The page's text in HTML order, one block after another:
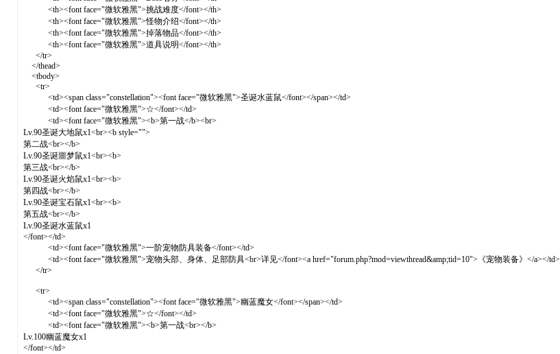
<th><font face="微软雅黑">挑战难度</font></th>
<th><font face="微软雅黑">怪物介绍</font></th>
<th><font face="微软雅黑">掉落物品</font></th>
<th><font face="微软雅黑">道具说明</font></th>
</tr>
</thead>
<tbody>
<tr>
<td><span class="constellation"><font face="微软雅黑">圣诞水蓝鼠</font></span></td>
<td><font face="微软雅黑">☆</font></td>
<td><font face="微软雅黑"><b>第一战</b><br>
Lv.90圣诞大地鼠x1<br><b style="">
第二战<br></b>
Lv.90圣诞噩梦鼠x1<br><b>
第三战<br></b>
Lv.90圣诞火焰鼠x1<br><b>
第四战<br></b>
Lv.90圣诞宝石鼠x1<br><b>
第五战<br></b>
Lv.90圣诞水蓝鼠x1
</font></td>
<td><font face="微软雅黑">一阶宠物防具装备</font></td>
<td><font face="微软雅黑">宠物头部、身体、足部防具<br>详见</font><a href="forum.php?mod=viewthread&amp;tid=10">《宠物装备》</a></td>
</tr>
<tr>
<td><span class="constellation"><font face="微软雅黑">幽蓝魔女</font></span></td>
<td><font face="微软雅黑">☆</font></td>
<td><font face="微软雅黑"><b>第一战<br></b>
Lv.100幽蓝魔女x1
</font></td>